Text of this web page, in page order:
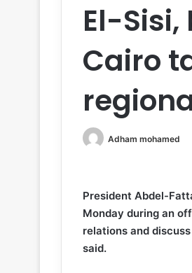
El-Sisi,
Cairo
Adham mohamed
President Abdel-
Monday during an
relations and
said.